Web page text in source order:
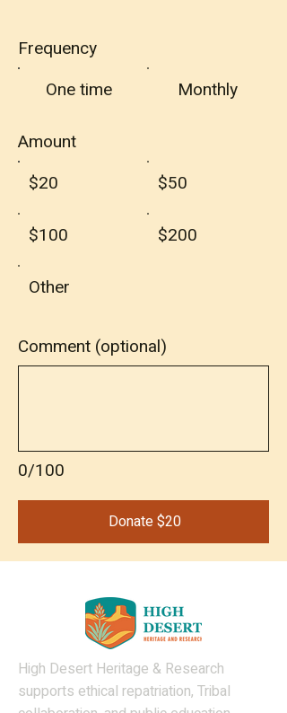
Frequency
One time
Monthly
Amount
$20
$50
$100 $200
Other
0/100
Comment (optional)
Donate $20
High Desert Heritage & Research
supports ethical repatriation, Tribal